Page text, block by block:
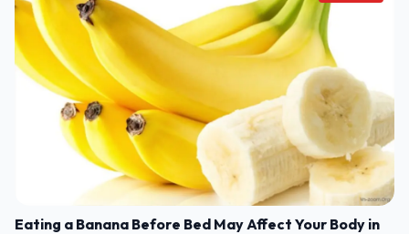
Eating a Banana Before Bed May Affect Your Body in